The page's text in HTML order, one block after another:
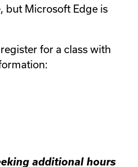
but Microsoft Edge is
for a class with
additional hours